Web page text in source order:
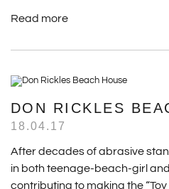
Read more
DON RICKLES
18.04.17
After decades of abrasive
in both teenage-beach-girl
contributing to making the